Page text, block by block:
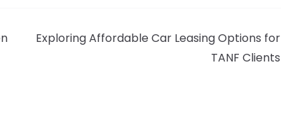
Exploring Affordable Car Leasing Options for
TANF Clients